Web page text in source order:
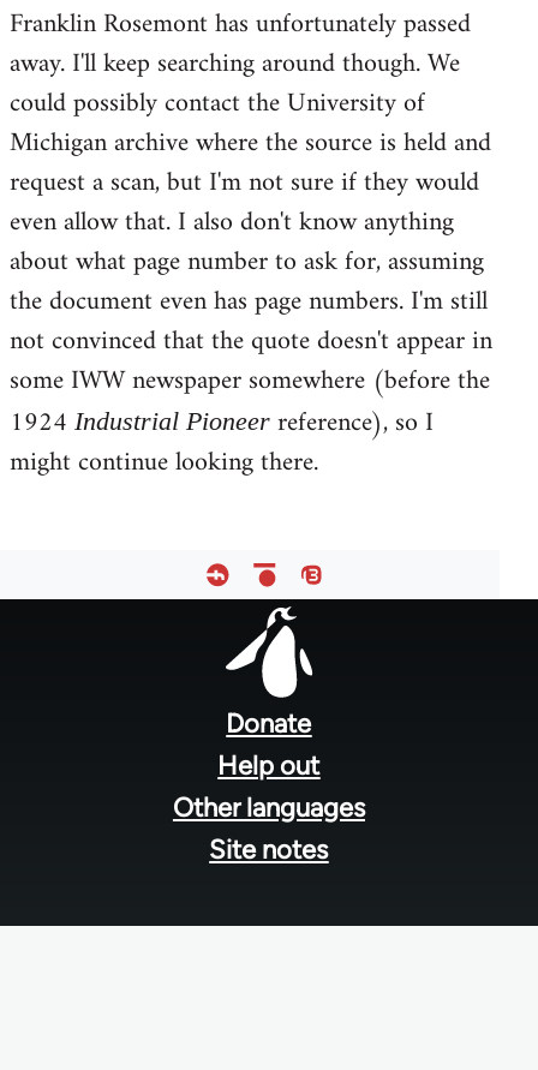
Franklin Rosemont has unfortunately passed
away. I'll keep searching around though. We
could possibly contact the University of
Michigan archive where the source is held and
request a scan, but I'm not sure if they would
even allow that. I also don't know anything
about what page number to ask for, assuming
the document even has page numbers. I'm still
not convinced that the quote doesn't appear in
some IWW newspaper somewhere (before the
1924 Industrial Pioneer reference), so I
might continue looking there.
Donate
Help out
Other languages
Site notes